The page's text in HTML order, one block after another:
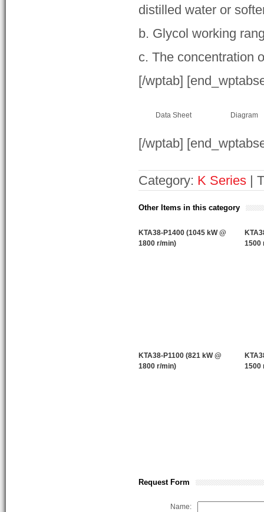
distilled water or
b. Glycol working
c. The concentration
[/wptab]
Data Sheet Diagram
[/wptab]
Category: K Series |
Other Items in this category
KTA38-P1400 (1045 kW @
1800 r/min)
1500
KTA38-P1100 (821 kW @
1800 r/min)
1500
Request Form
Name: